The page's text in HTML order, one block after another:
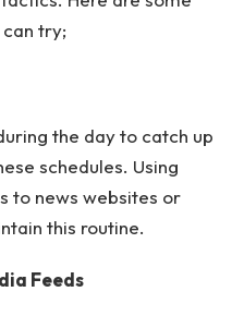
try;
the day to catch up
schedules. Using
to news websites or
this routine.
Feeds